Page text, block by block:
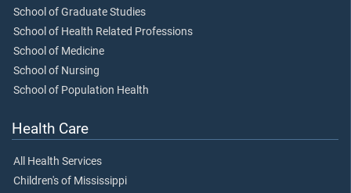
School of Graduate Studies
School of Health Related Professions
School of Medicine
School of Nursing
School of Population Health
Health Care
All Health Services
Children's of Mississippi